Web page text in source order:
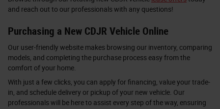
and reach out to our professionals with any questions!
Purchasing a New CDJR Vehicle Online
Our user-friendly website makes browsing our inventory, comparing
models, and completing the purchase process easy from the
comfort of your home.
With just a few clicks, you can apply for financing, value your trade-
in, and schedule delivery or pickup of your new vehicle. Our
professionals will be here to assist every step of the way, ensuring